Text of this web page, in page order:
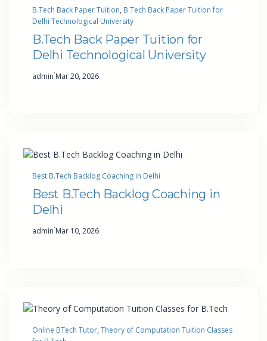
B.Tech Back Paper Tuition, B.Tech Back Paper Tuition for
Delhi Technological University
B.Tech Back Paper Tuition for
Delhi Technological University
admin·Mar 20, 2026
Best B.Tech Backlog Coaching in Delhi
Best B.Tech Backlog Coaching in
Delhi
admin·Mar 10, 2026
Online BTech Tutor, Theory of Computation Tuition Classes